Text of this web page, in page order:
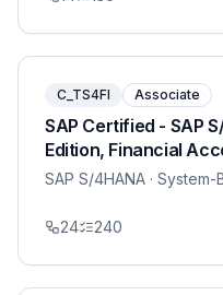
C_TS4FI Associate
SAP Certified - SAP
Edition, Financial
SAP S/4HANA ·
24 240